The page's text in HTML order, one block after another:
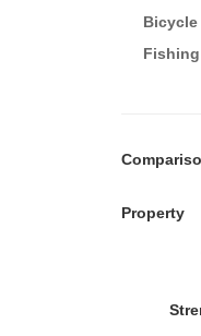
Bicycle
Property